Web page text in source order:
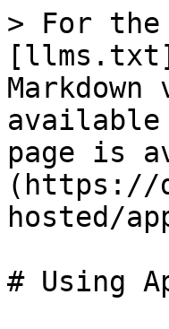
> For the
available
page is
(https://
hosted/
# Using